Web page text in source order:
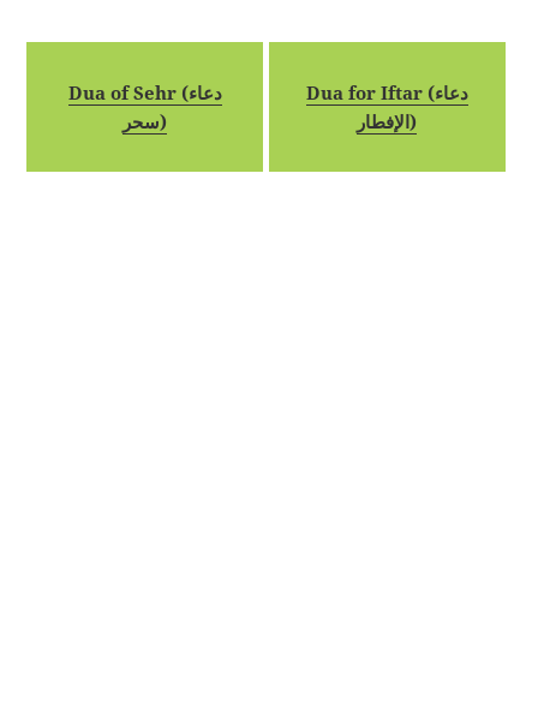
Dua of Sehr (دعاء
سحر)
Dua for Iftar (دعاء
الإفطار)